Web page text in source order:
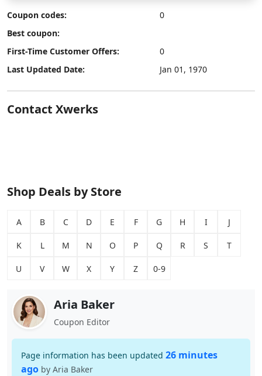
Coupon codes:
0
Best coupon:
First-Time Customer Offers:
0
Last Updated Date:
Jan 01, 1970
Contact Xwerks
Shop Deals by Store
A B C D E F G H I J
K L M N O P Q R S T
U V W X Y Z 0-9
Aria Baker
Coupon Editor
Page information has been updated 26 minutes
ago by Aria Baker